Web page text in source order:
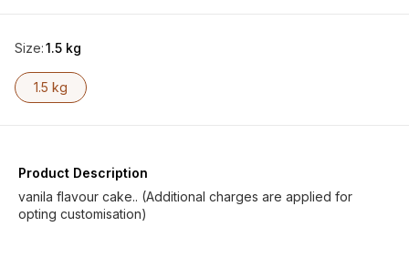
Size:1.5 kg
1.5 kg
Product Description
vanila flavour cake.. (Additional charges are applied for
opting customisation)